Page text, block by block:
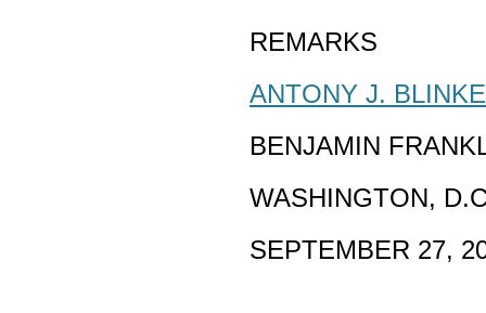
REMARKS
ANTONY J.
BENJAMIN
WASHINGTON,
SEPTEMBER 27,